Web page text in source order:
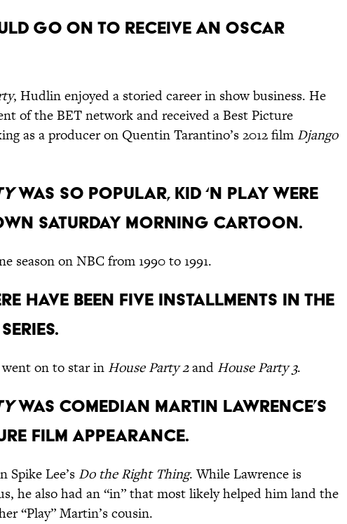
go on to receive an Oscar
, Hudlin enjoyed a storied career in show business. He
of the BET network and received a Best Picture
as a producer on Quentin Tarantino’s 2012 film Django
was so popular, Kid ‘n Play were
Saturday morning cartoon.
season on NBC from 1990 to 1991.
have been five installments in the
on to star in House Party 2and House Party 3.
was comedian Martin Lawrence’s
film appearance.
Spike Lee’s Do the Right Thing. While Lawrence is
he also had an “in” that most likely helped him land the
“Play” Martin’s cousin.